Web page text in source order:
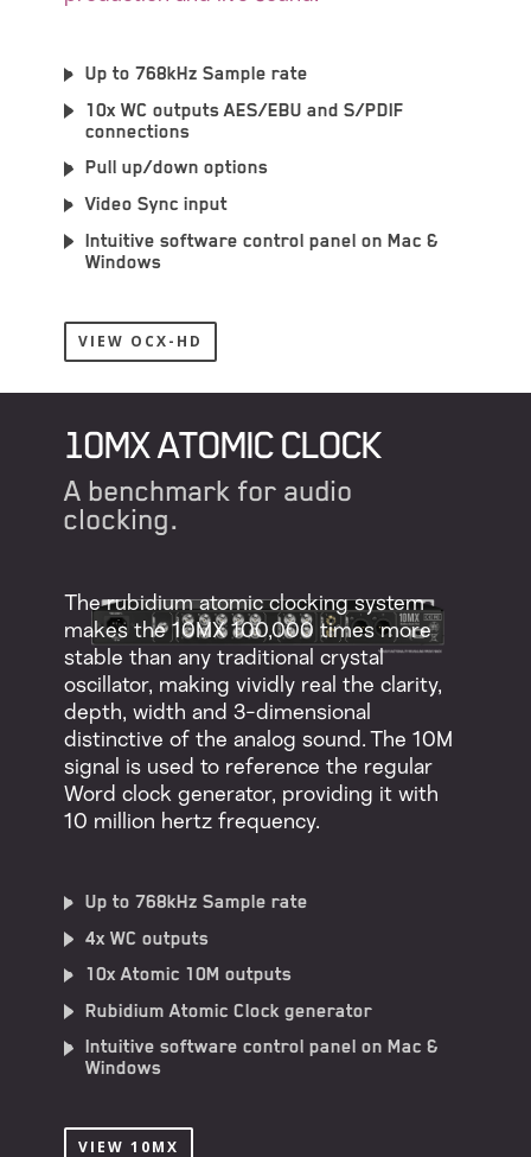
Up to 768kHz Sample rate
10x WC outputs AES/EBU and S/PDIF
connections
Pull up/down options
Video Sync input
Intuitive software control panel on Mac &
Windows
VIEW OCX-HD
10MX ATOMIC CLOCK
А benchmark for audio
clocking.
The rubidium atomic clocking system
makes the 10MX 100,000 times more
stable than any traditional crystal
oscillator, making vividly real the clarity,
depth, width and 3-dimensional
distinctive of the analog sound. The 10M
signal is used to reference the regular
Word clock generator, providing it with
10 million hertz frequency.
Up to 768kHz Sample rate
4x WC outputs
10x Atomic 10M outputs
Rubidium Atomic Clock generator
Intuitive software control panel on Mac &
Windows
VIEW 10MX